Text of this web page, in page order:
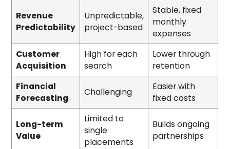
Revenue
Predictability
Unpredictable,
project-based
Stable, fixed
monthly
expenses
Customer
Acquisition
High for each
search
Lower through
retention
Financial
Forecasting
Challenging
Easier with
fixed costs
Long-term
Value
Limited to
single
placements
Builds ongoing
partnerships